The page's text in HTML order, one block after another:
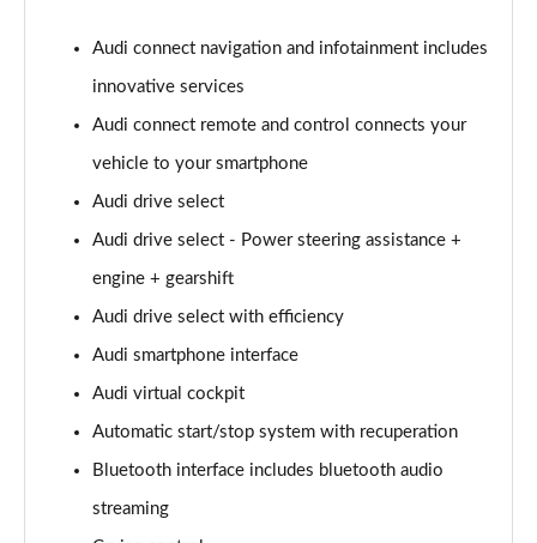
Page 12 of 72
35 TFSI Sport 5dr S Tronic [C+S]
30 TDI Sport 5dr S Tronic [C+S Pack]
30 TFSI Sport 5dr [Tech]
30 TFSI 116 Sport 5dr [Tech]
Page 16 of 72
35 TFSI Sport 5dr [Tech]
Page 17 of 72
35 TFSI Sport 5dr S Tronic [Tech]
Audi connect navigation and infotainment includes
innovative services
Audi connect remote and control connects your
vehicle to your smartphone
Audi drive select
Audi drive select - Power steering assistance +
engine + gearshift
Audi drive select with efficiency
Audi smartphone interface
Audi virtual cockpit
Automatic start/stop system with recuperation
Bluetooth interface includes bluetooth audio
streaming